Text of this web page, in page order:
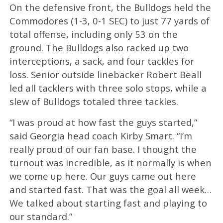
On the defensive front, the Bulldogs held the
Commodores (1-3, 0-1 SEC) to just 77 yards of
total offense, including only 53 on the
ground. The Bulldogs also racked up two
interceptions, a sack, and four tackles for
loss. Senior outside linebacker Robert Beall
led all tacklers with three solo stops, while a
slew of Bulldogs totaled three tackles.
“I was proud at how fast the guys started,”
said Georgia head coach Kirby Smart. “I’m
really proud of our fan base. I thought the
turnout was incredible, as it normally is when
we come up here. Our guys came out here
and started fast. That was the goal all week…
We talked about starting fast and playing to
our standard.”